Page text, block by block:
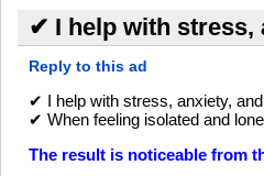
✔ I help with stress,
Reply to this ad
✔ I help with stress, anxiety,
✔ When feeling isolated and
The result is noticeable from